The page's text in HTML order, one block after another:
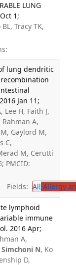
LUNG
1;
Tracy TK,
lung dendritic
Jan 11;
Lee H, Faith J,
Rahman A,
Gaylord M,
C,
M, Cerutti
PMCID:
Fields: All Allergy
lymphoid
immune
2016 Apr;
A,
Simchoni N, Ko
D,